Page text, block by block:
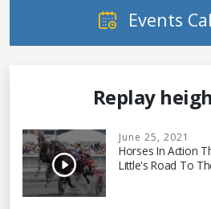
Events
Replay
June 25, 2021
Horses In Action
Little's Road To